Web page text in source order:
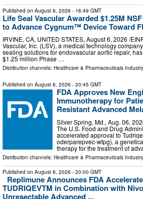
Published on August 6, 2026 - 16:49 GMT
Life Seal Vascular Awarded $1.25M
to Advance Cygnum™ Device Toward
IRVINE, CA, UNITED STATES, August 6, 2026 /⁨
Vascular, Inc. (LSV), a medical technology
sealing solutions for endovascular aortic repair,
$1.25 million Phase …
Distribution channels: Healthcare & Pharmaceuticals Industry
Published on August 6, 2026 - 20:45 GMT
FDA Approves New
Immunotherapy for
Resistant Advanced
Silver Spring, Md., Aug. 06,
The U.S. Food and Drug
accelerated approval to
oderparepvec-wtpg), a
therapy for the treatment of
Distribution channels: Healthcare & Pharmaceuticals Industry
Published on August 6, 2026 - 20:00 GMT
Replimune Announces FDA
TUDRIQEVTM in Combination with
Unresectable Advanced ...